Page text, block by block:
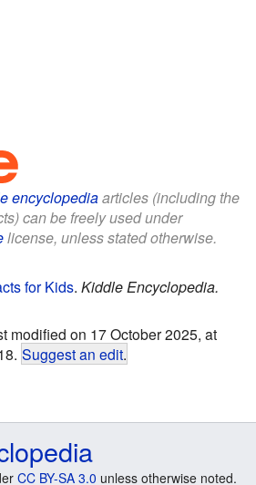
encyclopediaarticles (including the
can be freely used under
license, unless stated otherwise.
for Kids. Kiddle Encyclopedia.
modified on 17 October 2025, at
Suggest an edit.
CC BY-SA 3.0 unless otherwise noted.